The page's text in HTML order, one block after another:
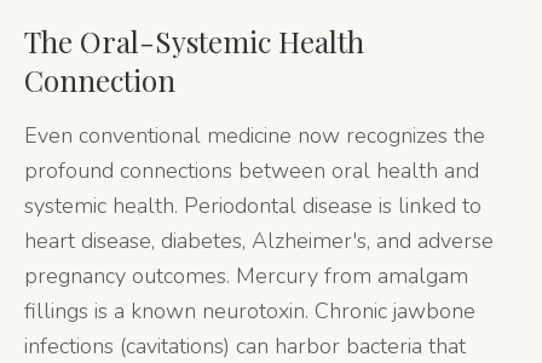
The Oral-Systemic Health
Connection
Even conventional medicine now recognizes the
profound connections between oral health and
systemic health. Periodontal disease is linked to
heart disease, diabetes, Alzheimer's, and adverse
pregnancy outcomes. Mercury from amalgam
fillings is a known neurotoxin. Chronic jawbone
infections (cavitations) can harbor bacteria that